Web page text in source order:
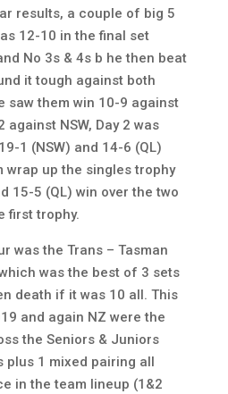
results, a couple of big 5
12-10 in the final set
No 3s & 4s b he then beat
it tough against both
saw them win 10-9 against
NSW, Day 2 was
1 (NSW) and 14-6 (QL)
wrap up the singles trophy
15-5 (QL) win over the two
first trophy.
was the Trans – Tasman
was the best of 3 sets
death if it was 10 all. This
and again NZ were the
the Seniors & Juniors
plus 1 mixed pairing all
in the team lineup (1&2